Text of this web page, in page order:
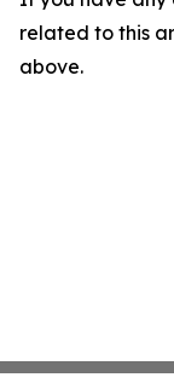
related to this
above.